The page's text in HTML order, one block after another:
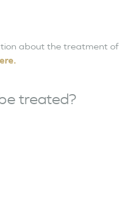
about the treatment of
treated?